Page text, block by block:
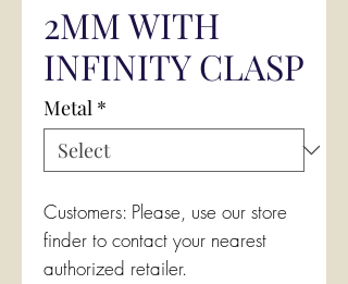
2MM WITH
INFINITY CLASP
Metal *
Customers: Please, use our store
finder to contact your nearest
authorized retailer.